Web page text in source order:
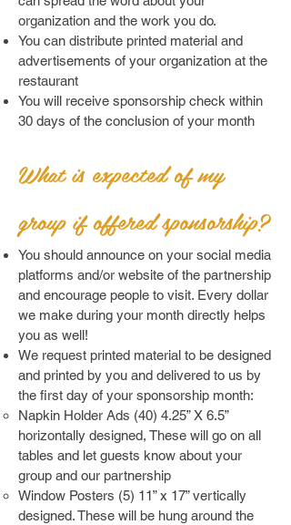
organization and the work you do.
You can distribute printed material and
advertisements of your organization at the
restaurant
You will receive sponsorship check within
30 days of the conclusion of your month
What is expected of my
group if offered sponsorship?
You should announce on your social media
platforms and/or website of the partnership
and encourage people to visit. Every dollar
we make during your month directly helps
you as well!
We request printed material to be designed
and printed by you and delivered to us by
the first day of your sponsorship month:
Napkin Holder Ads (40) 4.25” X 6.5”
horizontally designed, These will go on all
tables and let guests know about your
group and our partnership
Window Posters (5) 11” x 17” vertically
designed. These will be hung around the